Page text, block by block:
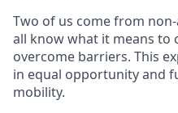
Two of us come from
all know what it means to
overcome barriers. This
in equal opportunity and
mobility.